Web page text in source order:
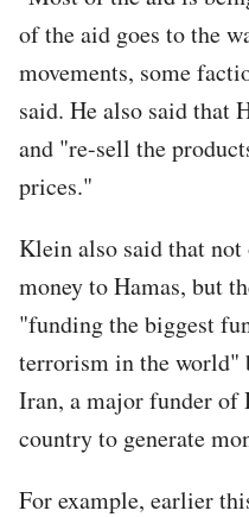
of the aid goes to the
movements, some
said. He also said that
and "re-sell the
prices."
Klein also said that
money to Hamas, but
"funding the biggest
terrorism in the world"
Iran, a major funder of
country to generate
For example, earlier